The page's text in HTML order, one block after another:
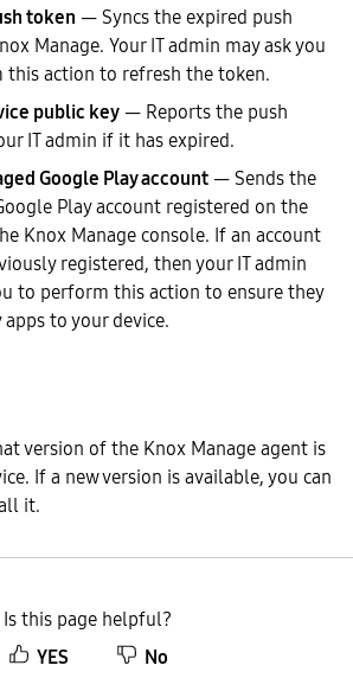
token — Syncs the expired push
Manage. Your IT admin may ask you
action to refresh the token.
public key— Reports the push
IT admin if it has expired.
Google Play account— Sends the
Play account registered on the
Knox Manage console. If an account
registered, then your IT admin
to perform this action to ensure they
to your device.
version of the Knox Manage agent is
If a new version is available, you can
it.
Is this page helpful?
YES
No